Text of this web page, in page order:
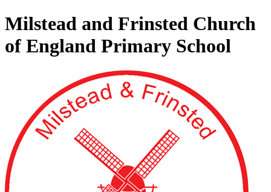
Milstead and Frinsted Church
of England Primary School